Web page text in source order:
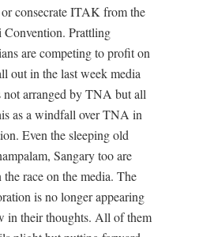
consecrate ITAK from the
Convention. Prattling
are competing to profit on
out in the last week media
arranged by TNA but all
as a windfall over TNA in
Even the sleeping old
Sangary too are
race on the media. The
is no longer appearing
in their thoughts. All of them